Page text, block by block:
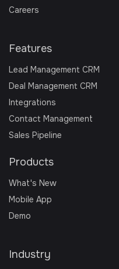
Careers
Features
Lead Management CRM
Deal Management CRM
Integrations
Contact Management
Sales Pipeline
Products
What's New
Mobile App
Demo
Industry